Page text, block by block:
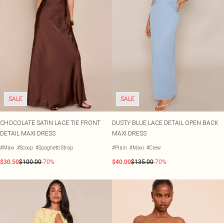
SALE
CHOCOLATE SATIN LACE TIE FRONT
DETAIL MAXI DRESS
#Maxi #Scoop #Spaghetti Strap
$30.50$100.00-70%
SALE
DUSTY BLUE LACE DETAIL OPEN BACK
MAXI DRESS
#Plain #Maxi #Crew
$40.00$135.00-70%